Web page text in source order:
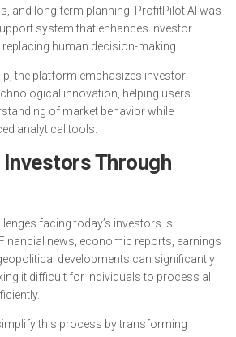
and long-term planning. ProfitPilot AI was
system that enhances investor
human decision-making.
the platform emphasizes investor
innovation, helping users
of market behavior while
analytical tools.
Through
facing today’s investors is
news, economic reports, earnings
developments can significantly
it difficult for individuals to process all
this process by transforming